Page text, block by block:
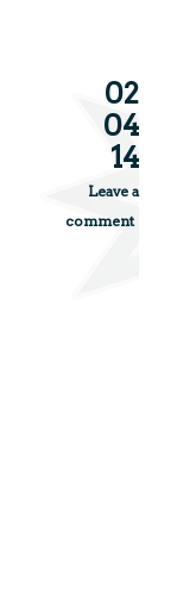
02
04
14
Leave a
comment